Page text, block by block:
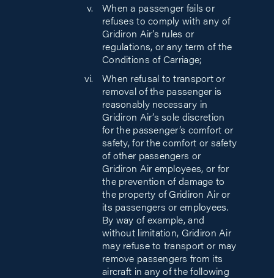
When a passenger fails or
refuses to comply with any of
Gridiron Air’s rules or
regulations, or any term of the
Conditions of Carriage;
When refusal to transport or
removal of the passenger is
reasonably necessary in
Gridiron Air’s sole discretion
for the passenger’s comfort or
safety, for the comfort or safety
of other passengers or
Gridiron Air employees, or for
the prevention of damage to
the property of Gridiron Air or
its passengers or employees.
By way of example, and
without limitation, Gridiron Air
may refuse to transport or may
remove passengers from its
aircraft in any of the following